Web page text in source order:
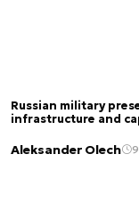
Russian military
infrastructure and
Aleksander Olech